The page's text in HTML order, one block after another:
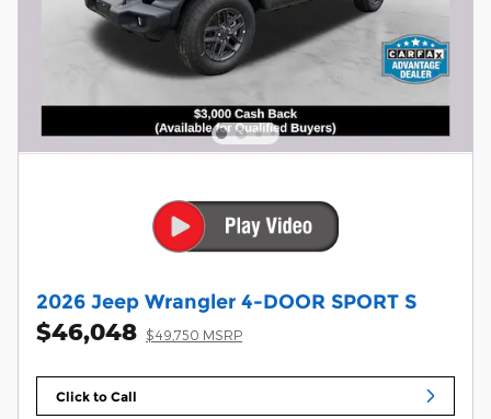
2026 Jeep Wrangler 4-DOOR SPORT S
$46,048 $49,750 MSRP
Click to Call